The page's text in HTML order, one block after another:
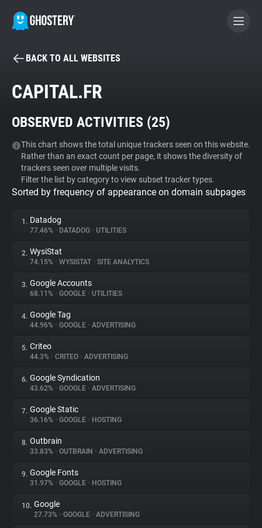
BECOME A CONTRIBUTOR
Tracker & Ad Blocker
WhoTracks.Me
Privacy Digest
About
Trackers
Websites
Explorer
Tracking Reach
BACK TO ALL WEBSITES
CAPITAL.FR
OBSERVED ACTIVITIES (25)
This chart shows the total unique trackers seen on this website.
Rather than an exact count per page, it shows the diversity of
trackers seen over multiple visits.
Filter the list by category to view subset tracker types.
Sorted by frequency of appearance on domain subpages
1. Datadog
77.46% • DATADOG • UTILITIES
2. WysiStat
74.15% • WYSISTAT • SITE ANALYTICS
3. Google Accounts
68.11% • GOOGLE • UTILITIES
4. Google Tag
44.96% • GOOGLE • ADVERTISING
5. Criteo
44.3% • CRITEO • ADVERTISING
6. Google Syndication
43.62% • GOOGLE • ADVERTISING
7. Google Static
36.16% • GOOGLE • HOSTING
8. Outbrain
33.83% • OUTBRAIN • ADVERTISING
9. Google Fonts
31.97% • GOOGLE • HOSTING
10. Google
27.73% • GOOGLE • ADVERTISING